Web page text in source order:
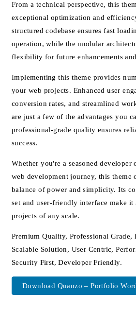
From a technical perspective, this
exceptional optimization and
structured codebase ensures fast
operation, while the modular
flexibility for future enhancements
Implementing this theme provides
your web projects. Enhanced user
conversion rates, and streamlined
are just a few of the advantages you
professional-grade quality ensures
success.
Whether you're a seasoned developer
web development journey, this theme
balance of power and simplicity. Its
set and user-friendly interface make
projects of any scale.
Premium Quality, Professional Grade,
Scalable Solution, User Centric,
Security First, Developer Friendly.
Download Quanzo – Portfolio